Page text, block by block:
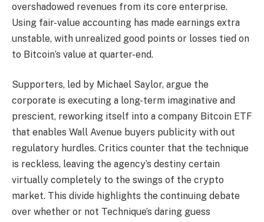
overshadowed revenues from its core enterprise.
Using fair-value accounting has made earnings extra
unstable, with unrealized good points or losses tied on
to Bitcoin’s value at quarter-end.
Supporters, led by Michael Saylor, argue the
corporate is executing a long-term imaginative and
prescient, reworking itself into a company Bitcoin ETF
that enables Wall Avenue buyers publicity with out
regulatory hurdles. Critics counter that the technique
is reckless, leaving the agency’s destiny certain
virtually completely to the swings of the crypto
market. This divide highlights the continuing debate
over whether or not Technique’s daring guess